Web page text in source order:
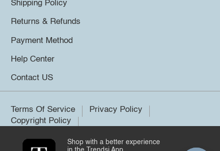
Shipping Policy
Returns & Refunds
Payment Method
Help Center
Contact US
Terms Of Service
Privacy Policy
Copyright Policy
©2026 Trendsi. All rights reserved.
Shop with a better experience